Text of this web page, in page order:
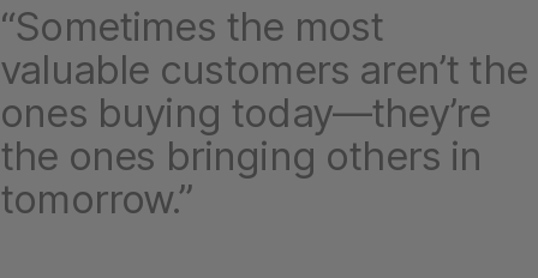
“Sometimes the most
valuable customers aren’t the
ones buying today—they’re
the ones bringing others in
tomorrow.”